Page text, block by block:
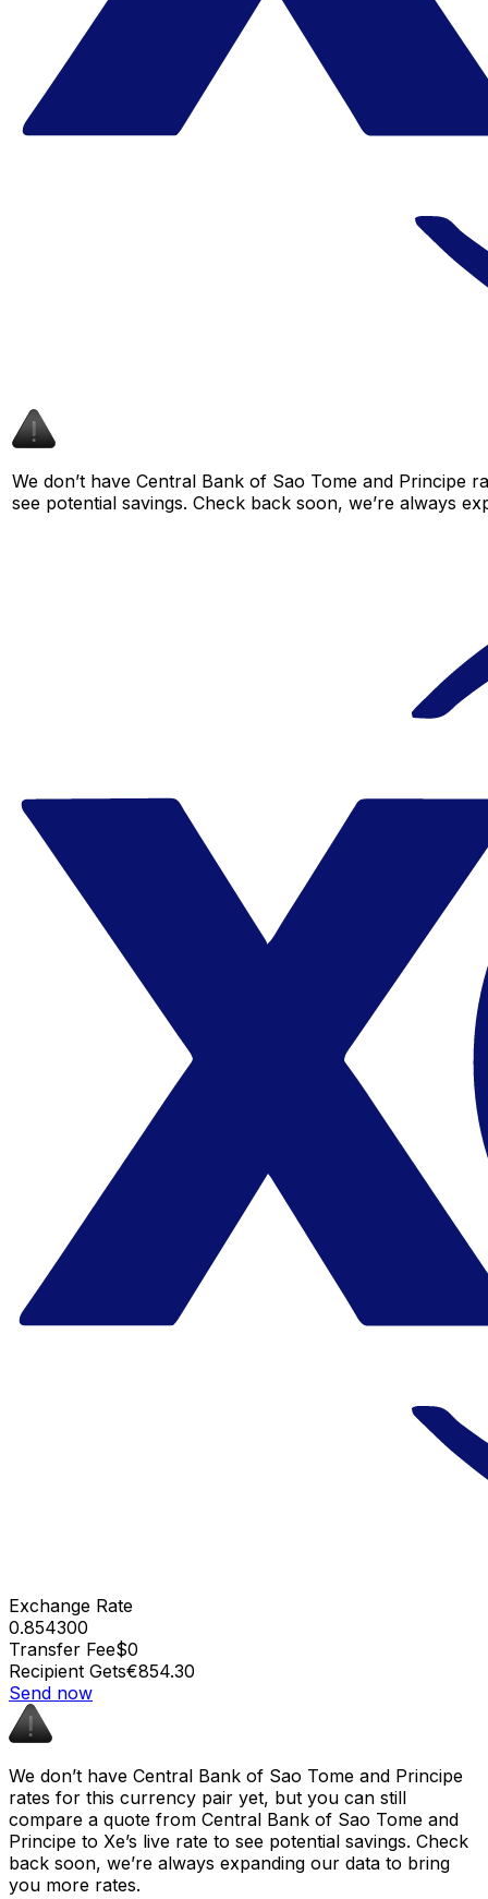
We don’t have Central Bank of Sao Tome and
see potential savings. Check back soon, we’re always
Exchange Rate
0.854300
Transfer Fee$0
Recipient Gets€854.30
Send now
We don’t have Central Bank of Sao Tome and Principe
rates for this currency pair yet, but you can still
compare a quote from Central Bank of Sao Tome and
Principe to Xe’s live rate to see potential savings. Check
back soon, we’re always expanding our data to bring
you more rates.